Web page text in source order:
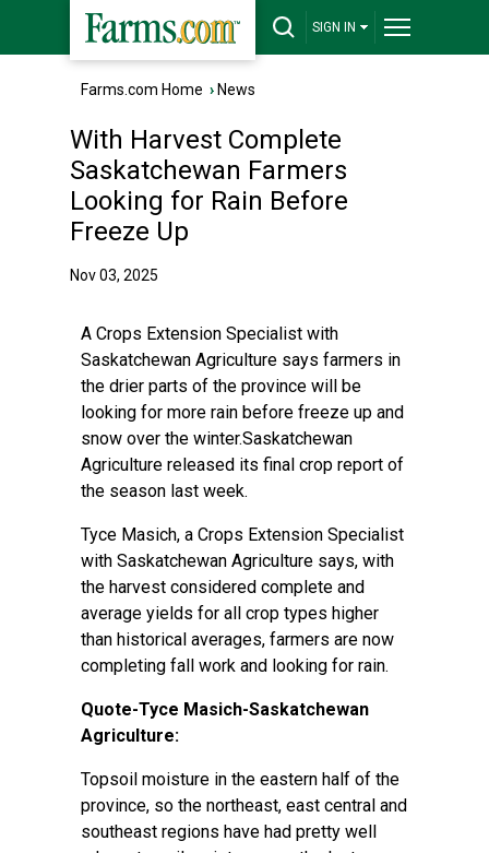
SIGN IN
Farms.com Home › News
With Harvest Complete
Saskatchewan Farmers
Looking for Rain Before
Freeze Up
Nov 03, 2025
A Crops Extension Specialist with
Saskatchewan Agriculture says farmers in
the drier parts of the province will be
looking for more rain before freeze up and
snow over the winter.Saskatchewan
Agriculture released its final crop report of
the season last week.
Tyce Masich, a Crops Extension Specialist
with Saskatchewan Agriculture says, with
the harvest considered complete and
average yields for all crop types higher
than historical averages, farmers are now
completing fall work and looking for rain.
Quote-Tyce Masich-Saskatchewan
Agriculture:
Topsoil moisture in the eastern half of the
province, so the northeast, east central and
southeast regions have had pretty well